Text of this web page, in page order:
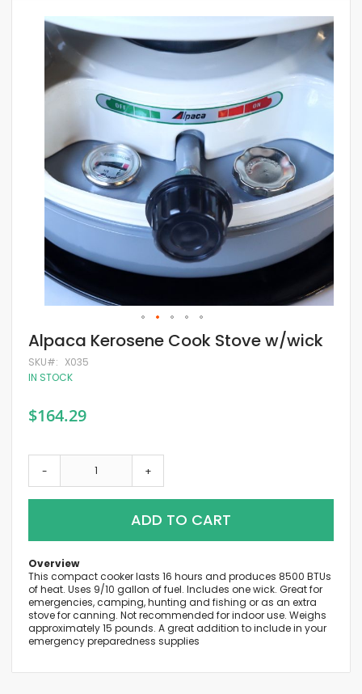
Skip
images
Skip
to
the
beginning
images
gallery
Alpaca Kerosene Cook Stove w/wick
SKU
X035
IN STOCK
$164.29
- +
ADD TO CART
Overview
This compact cooker lasts 16 hours and produces 8500 BTUs
of heat. Uses 9/10 gallon of fuel. Includes one wick. Great for
emergencies, camping, hunting and fishing or as an extra
stove for canning. Not recommended for indoor use. Weighs
approximately 15 pounds. A great addition to include in your
emergency preparedness supplies